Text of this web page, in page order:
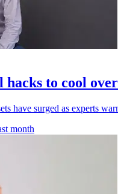
to cool
have surged as experts
month